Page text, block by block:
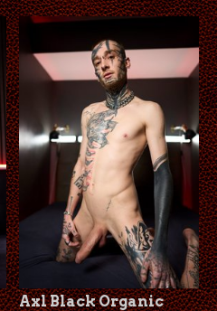
Axl Black Organic